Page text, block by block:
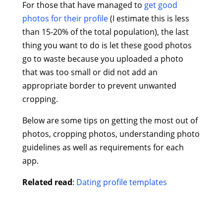
For those that have managed to get good
photos for their profile(I estimate this is less
than 15-20% of the total population), the last
thing you want to do is let these good photos
go to waste because you uploaded a photo
that was too small or did not add an
appropriate border to prevent unwanted
cropping.
Below are some tips on getting the most out of
photos, cropping photos, understanding photo
guidelines as well as requirements for each
app.
Related read: Dating profile templates